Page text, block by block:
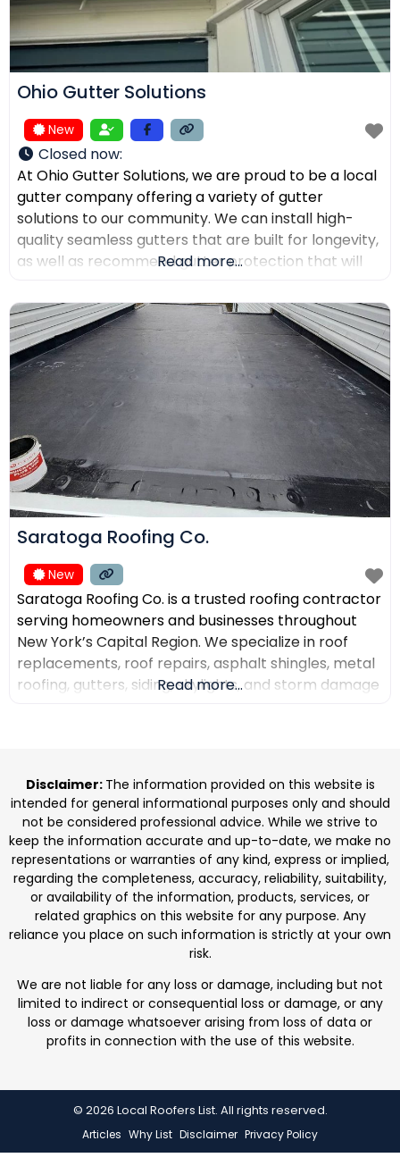
Ohio Gutter Solutions
New
Closed now:
At Ohio Gutter Solutions, we are proud to be a local
gutter company offering a variety of gutter
solutions to our community. We can install high-
quality seamless gutters that are built for longevity,
as well as recommend gutter protection that will
channels. If you need your gutters cleaned,
maintained, or repaired, our
Read more...
Saratoga Roofing Co.
New
Saratoga Roofing Co. is a trusted roofing contractor
serving homeowners and businesses throughout
New York’s Capital Region. We specialize in roof
replacements, roof repairs, asphalt shingles, metal
roofing, gutters, siding, skylights, and storm damage
durable roofing
Read more...
Disclaimer: The information provided on this website is
intended for general informational purposes only and should
not be considered professional advice. While we strive to
keep the information accurate and up-to-date, we make no
representations or warranties of any kind, express or implied,
regarding the completeness, accuracy, reliability, suitability,
or availability of the information, products, services, or
related graphics on this website for any purpose. Any
reliance you place on such information is strictly at your own
risk.
We are not liable for any loss or damage, including but not
limited to indirect or consequential loss or damage, or any
loss or damage whatsoever arising from loss of data or
profits in connection with the use of this website.
© 2026 Local Roofers List. All rights reserved.
Articles Why List Disclaimer Privacy Policy